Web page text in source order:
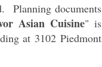
Planning documents
Asian Cuisine" is
at 3102 Piedmont